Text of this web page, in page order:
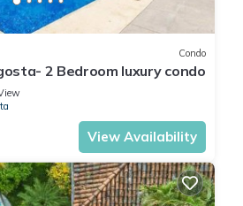
Condo
2 Bedroom luxury condo
View Availability